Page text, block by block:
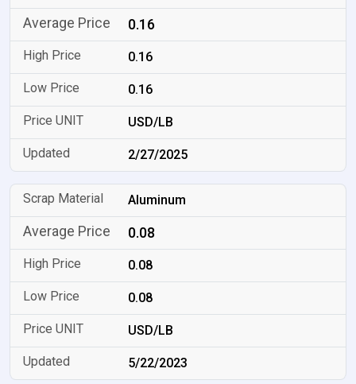
0.16
0.16
0.16
USD/LB
2/27/2025
Aluminum
0.08
0.08
0.08
USD/LB
5/22/2023